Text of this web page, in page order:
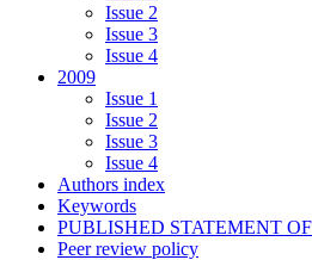
Issue 2
Issue 3
Issue 4
2009
Issue 1
Issue 2
Issue 3
Issue 4
Authors index
Keywords
PUBLISHED STATEMENT
Peer review policy